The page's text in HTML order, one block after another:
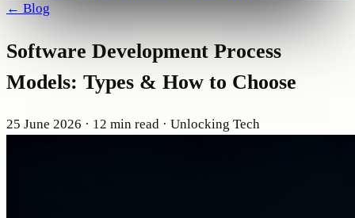
← Blog
Software Development Process
Models: Types & How to Choose
25 June 2026 · 12 min read · Unlocking Tech